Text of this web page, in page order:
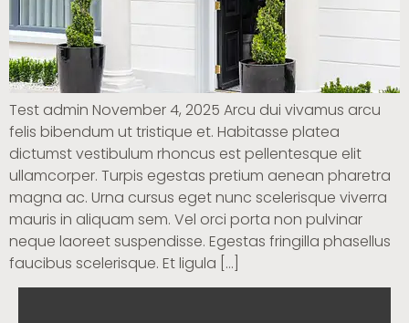
Test admin November 4, 2025 Arcu dui vivamus arcu
felis bibendum ut tristique et. Habitasse platea
dictumst vestibulum rhoncus est pellentesque elit
ullamcorper. Turpis egestas pretium aenean pharetra
magna ac. Urna cursus eget nunc scelerisque viverra
mauris in aliquam sem. Vel orci porta non pulvinar
neque laoreet suspendisse. Egestas fringilla phasellus
faucibus scelerisque. Et ligula […]